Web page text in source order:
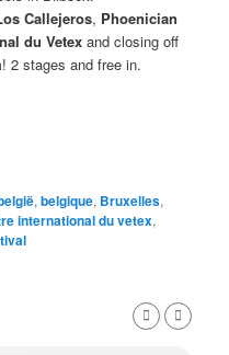
Callejeros, Phoenician
du Vetex and closing off
2 stages and free in.
,belgique, Bruxelles,
international du vetex,